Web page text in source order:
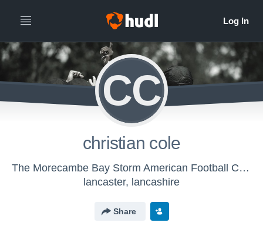
CC
christian cole
The Morecambe Bay Storm American Football Club - The Storm
lancaster, lancashire
Share